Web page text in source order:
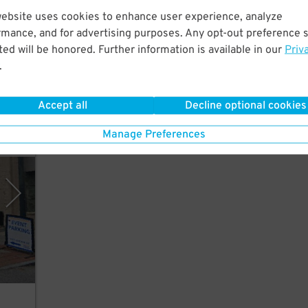
uses cookies to enhance user experience, analyze
and for advertising purposes. Any opt-out preference
will be honored. Further information is available in our
.
Accept all Decline optional cookies
Manage Preferences
25